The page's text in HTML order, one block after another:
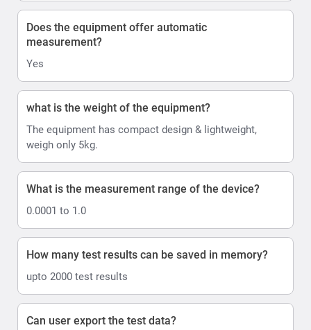
Does the equipment offer automatic
measurement?
Yes
what is the weight of the equipment?
The equipment has compact design & lightweight,
weigh only 5kg.
What is the measurement range of the device?
0.0001 to 1.0
How many test results can be saved in memory?
upto 2000 test results
Can user export the test data?